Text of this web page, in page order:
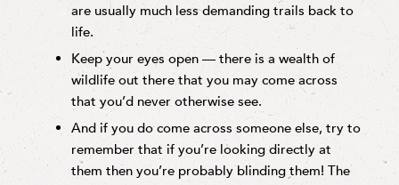
are usually much less demanding trails back to
life.
Keep your eyes open — there is a wealth of
wildlife out there that you may come across
that you’d never otherwise see.
And if you do come across someone else, try to
remember that if you’re looking directly at
them then you’re probably blinding them! The